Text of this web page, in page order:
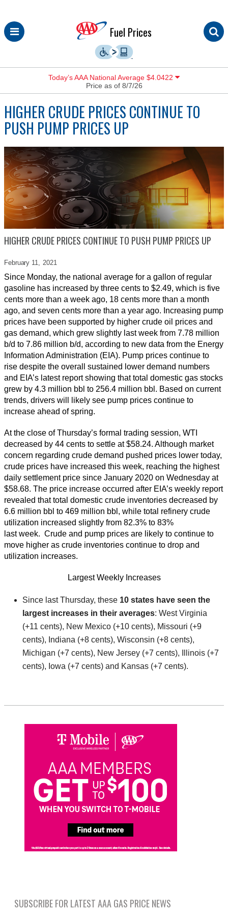
Skip
to
Fuel Prices
Today’s AAA National Average $4.0422
Price as of 8/7/26
HIGHER CRUDE PRICES CONTINUE TO
PUSH PUMP PRICES UP
HIGHER CRUDE PRICES CONTINUE TO PUSH PUMP PRICES UP
February 11, 2021
Since Monday, the national average for a gallon of regular
gasoline has increased by three cents to $2.49, which is five
cents more than a week ago, 18 cents more than a month
ago, and seven cents more than a year ago. Increasing pump
prices have been supported by higher crude oil prices and
gas demand, which grew slightly last week from 7.78 million
b/d to 7.86 million b/d, according to new data from the Energy
Information Administration (EIA). Pump prices continue to
rise despite the overall sustained lower demand numbers
and EIA’s latest report showing that total domestic gas stocks
grew by 4.3 million bbl to 256.4 million bbl. Based on current
trends, drivers will likely see pump prices continue to
increase ahead of spring.
At the close of Thursday’s formal trading session, WTI
decreased by 44 cents to settle at $58.24. Although market
concern regarding crude demand pushed prices lower today,
crude prices have increased this week, reaching the highest
daily settlement price since January 2020 on Wednesday at
$58.68. The price increase occurred after EIA’s weekly report
revealed that total domestic crude inventories decreased by
6.6 million bbl to 469 million bbl, while total refinery crude
utilization increased slightly from 82.3% to 83%
last week. Crude and pump prices are likely to continue to
move higher as crude inventories continue to drop and
utilization increases.
Largest Weekly Increases
Since last Thursday, these 10 states have seen the
largest increases in their averages: West Virginia
(+11 cents), New Mexico (+10 cents), Missouri (+9
cents), Indiana (+8 cents), Wisconsin (+8 cents),
Michigan (+7 cents), New Jersey (+7 cents), Illinois (+7
cents), Iowa (+7 cents) and Kansas (+7 cents).
SUBSCRIBE FOR LATEST AAA GAS PRICE NEWS